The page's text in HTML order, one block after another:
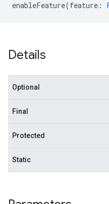
enableFeature(feature :
Details
Optional
Final
Protected
Static